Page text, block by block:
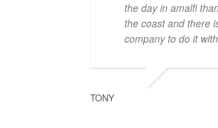
the day in amalfi
the coast and there
company to do it
TONY